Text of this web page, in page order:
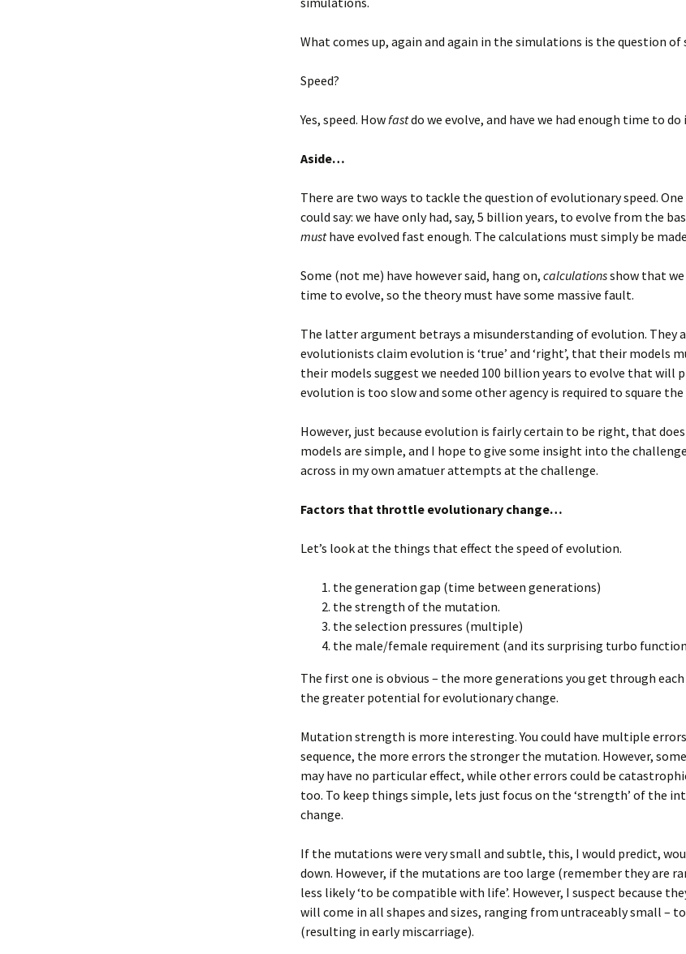
What comes up, again and again in the simulations is the question of
Speed?
Yes, speed. Howfastdo we evolve, and have we had enough time to do
Aside…
There are two ways to tackle the question of evolutionary speed. One
could say: we have only had, say, 5 billion years, to evolve from the
musthave evolved fast enough. The calculations must simply be
Some (not me) have however said, hang on, calculationsshow that we
time to evolve, so the theory must have some massive fault.
The latter argument betrays a misunderstanding of evolution. They
evolutionists claim evolution is ‘true’ and ‘right’, that their models
their models suggest we needed 100 billion years to evolve that will
evolution is too slow and some other agency is required to square the
However, just because evolution is fairly certain to be right, that
models are simple, and I hope to give some insight into the
across in my own amatuer attempts at the challenge.
Factors that throttle evolutionary change…
Let’s look at the things that effect the speed of evolution.
the generation gap (time between generations)
the strength of the mutation.
the selection pressures (multiple)
the male/female requirement (and its surprising turbo
The first one is obvious – the more generations you get through
the greater potential for evolutionary change.
Mutation strength is more interesting. You could have multiple errors
sequence, the more errors the stronger the mutation. However,
may have no particular effect, while other errors could be
too. To keep things simple, lets just focus on the ‘strength’ of the
change.
If the mutations were very small and subtle, this, I would predict,
down. However, if the mutations are too large (remember they are
less likely ‘to be compatible with life’. However, I suspect because
will come in all shapes and sizes, ranging from untraceably small –
(resulting in early miscarriage).